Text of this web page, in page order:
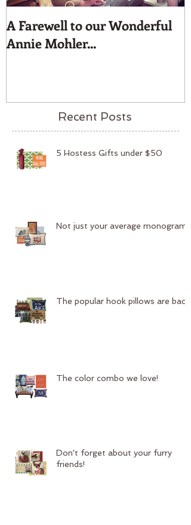
A Farewell to our Wonderful
Annie Mohler...
Recent Posts
5 Hostess Gifts under $50
Not just your average monogram
The popular hook pillows are back
The color combo we love!
Don't forget about your furry
friends!